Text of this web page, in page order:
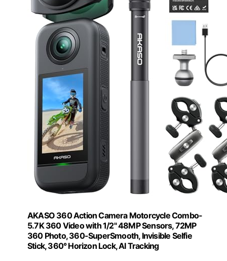
AKASO 360 Action Camera Motorcycle Combo-
5.7K 360 Video with 1/2" 48MP Sensors, 72MP
360 Photo, 360-SuperSmooth, Invisible Selfie
Stick, 360° Horizon Lock, AI Tracking